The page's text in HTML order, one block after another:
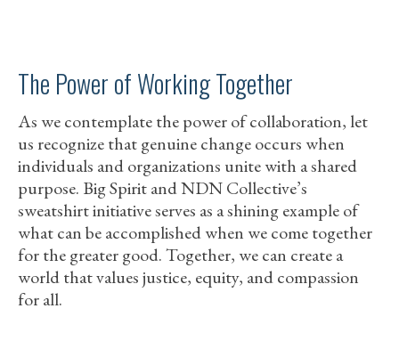
The Power of Working Together
As we contemplate the power of collaboration, let
us recognize that genuine change occurs when
individuals and organizations unite with a shared
purpose. Big Spirit and NDN Collective’s
sweatshirt initiative serves as a shining example of
what can be accomplished when we come together
for the greater good. Together, we can create a
world that values justice, equity, and compassion
for all.